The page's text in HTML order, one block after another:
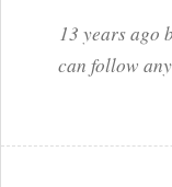
13 years ago
can follow